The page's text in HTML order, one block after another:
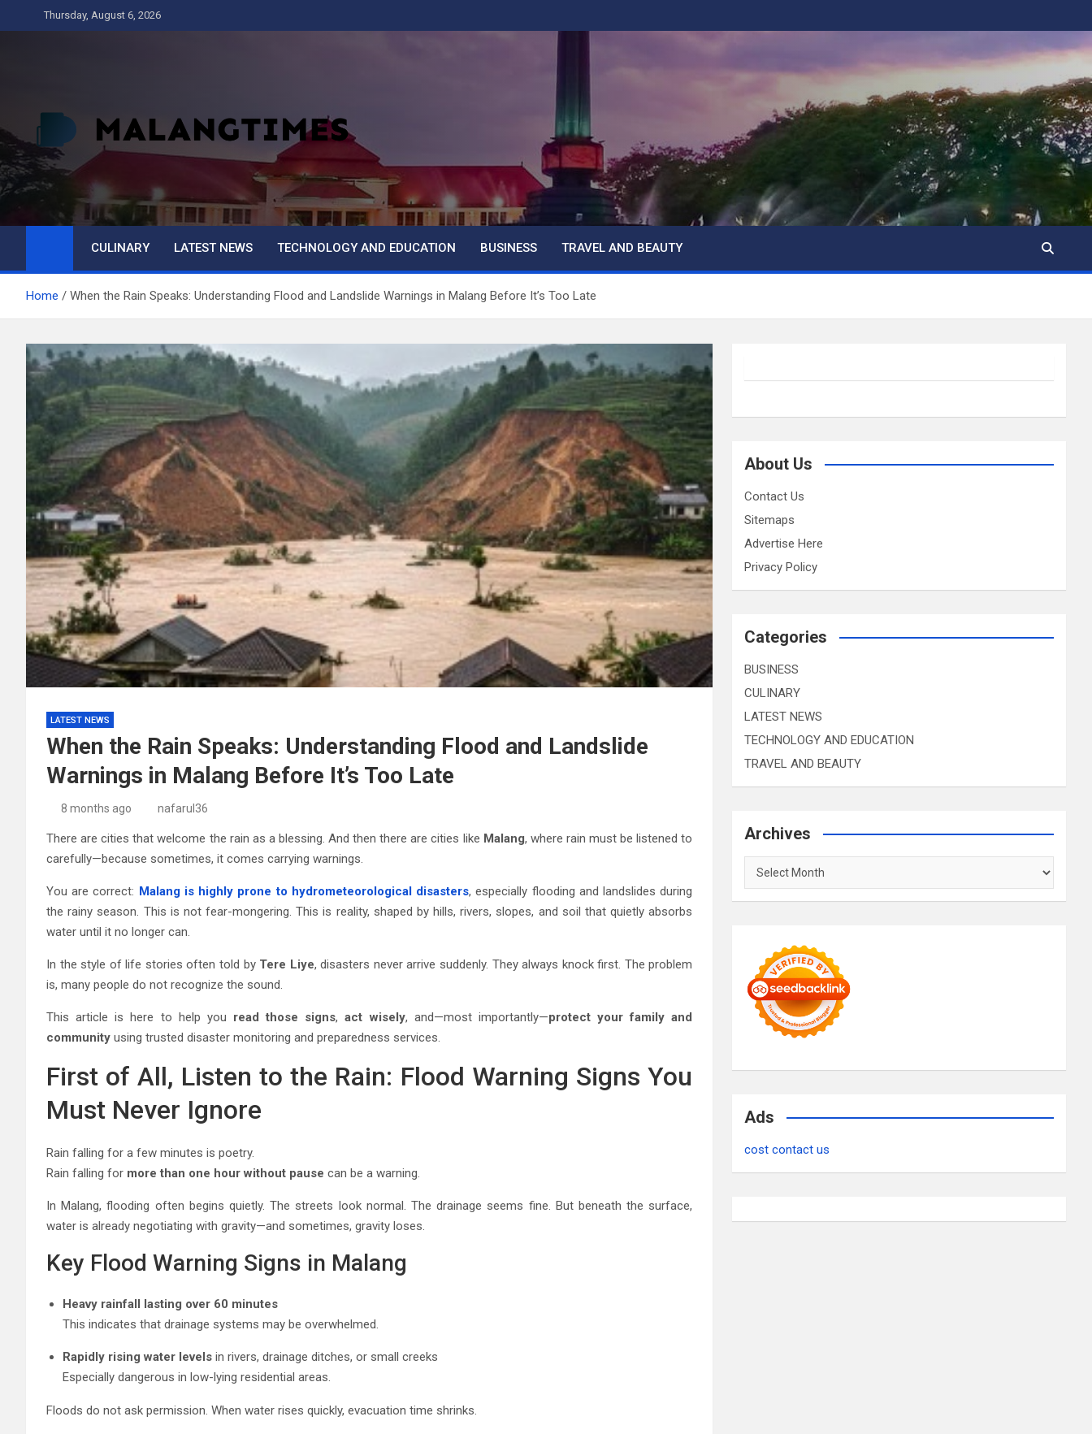
to
Thursday, August 6, 2026
MALANG TIMES
CULINARY LATEST NEWS TECHNOLOGY AND EDUCATION BUSINESS TRAVEL AND BEAUTY
Home When the Rain Speaks: Understanding Flood and Landslide Warnings in Malang Before It’s Too Late
LATEST NEWS
When the Rain Speaks: Understanding Flood and Landslide
Warnings in Malang Before It’s Too Late
8 months ago nafarul36
There are cities that welcome the rain as a blessing. And then there are cities like Malang, where rain must be listened to
carefully—because sometimes, it comes carrying warnings.
You are correct: Malang is highly prone to hydrometeorological disasters, especially flooding and landslides during
the rainy season. This is not fear-mongering. This is reality, shaped by hills, rivers, slopes, and soil that quietly absorbs
water until it no longer can.
In the style of life stories often told by Tere Liye, disasters never arrive suddenly. They always knock first. The problem
is, many people do not recognize the sound.
This article is here to help you read those signs,act wisely, and—most importantly—protect your family and
community using trusted disaster monitoring and preparedness services.
First of All, Listen to the Rain: Flood Warning Signs You
Must Never Ignore
Rain falling for a few minutes is poetry.
Rain falling for more than one hour without pause can be a warning.
In Malang, flooding often begins quietly. The streets look normal. The drainage seems fine. But beneath the surface,
water is already negotiating with gravity—and sometimes, gravity loses.
Key Flood Warning Signs in Malang
Heavy rainfall lasting over 60 minutes
This indicates that drainage systems may be overwhelmed.
Rapidly rising water levels in rivers, drainage ditches, or small creeks
Especially dangerous in low-lying residential areas.
Floods do not ask permission. When water rises quickly, evacuation time shrinks.
About Us
Contact Us
Sitemaps
Advertise Here
Privacy Policy
Categories
BUSINESS
CULINARY
LATEST NEWS
TECHNOLOGY AND EDUCATION
TRAVEL AND BEAUTY
Archives
Archives
Ads
cost contact us